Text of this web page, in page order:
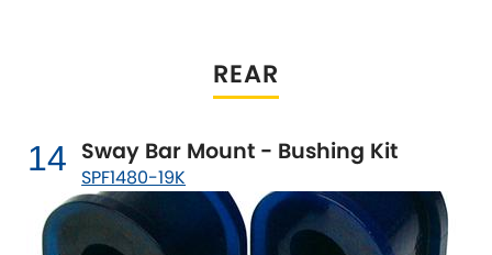
REAR
14 Sway Bar Mount - Bushing Kit
SPF1480-19K